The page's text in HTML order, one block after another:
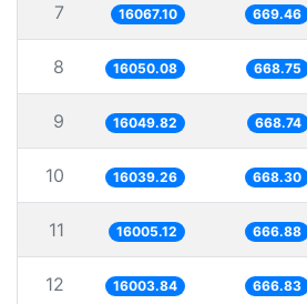
7 16067.10 669.46
8 16050.08 668.75
9 16049.82 668.74
10 16039.26 668.30
11 16005.12 666.88
12 16003.84 666.83